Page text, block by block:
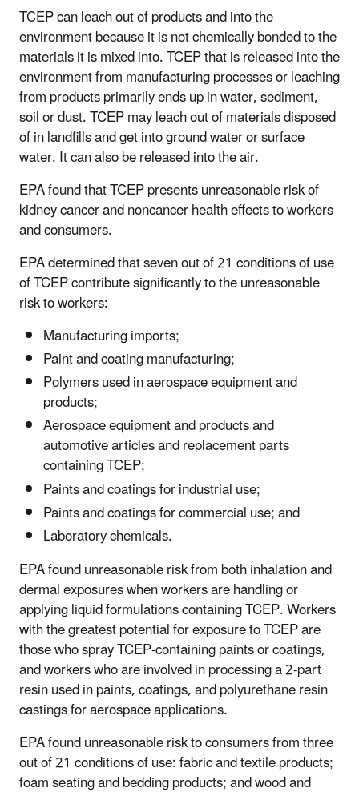
TCEP can leach out of products and into the
environment because it is not chemically bonded to the
materials it is mixed into. TCEP that is released into the
environment from manufacturing processes or leaching
from products primarily ends up in water, sediment,
soil or dust. TCEP may leach out of materials disposed
of in landfills and get into ground water or surface
water. It can also be released into the air.
EPA found that TCEP presents unreasonable risk of
kidney cancer and noncancer health effects to workers
and consumers.
EPA determined that seven out of 21 conditions of use
of TCEP contribute significantly to the unreasonable
risk to workers:
Manufacturing imports;
Paint and coating manufacturing;
Polymers used in aerospace equipment and
products;
Aerospace equipment and products and
automotive articles and replacement parts
containing TCEP;
Paints and coatings for industrial use;
Paints and coatings for commercial use; and
Laboratory chemicals.
EPA found unreasonable risk from both inhalation and
dermal exposures when workers are handling or
applying liquid formulations containing TCEP. Workers
with the greatest potential for exposure to TCEP are
those who spray TCEP-containing paints or coatings,
and workers who are involved in processing a 2-part
resin used in paints, coatings, and polyurethane resin
castings for aerospace applications.
EPA found unreasonable risk to consumers from three
out of 21 conditions of use: fabric and textile products;
foam seating and bedding products; and wood and